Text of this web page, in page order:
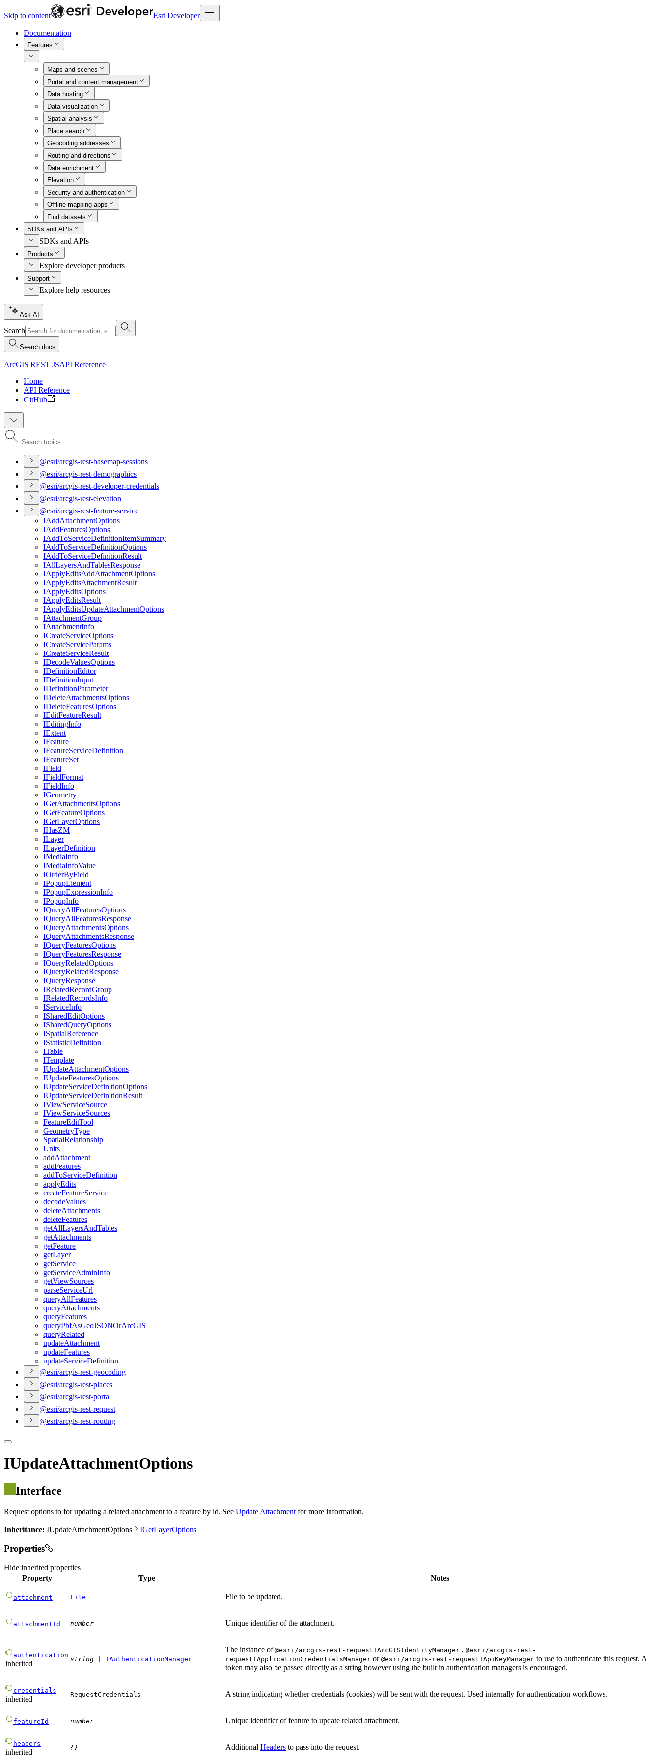
Skip to content Esri Developer
Documentation
Features
Maps and scenes
Portal and content management
Data hosting
Data visualization
Spatial analysis
Place search
Geocoding addresses
Routing and directions
Data enrichment
Elevation
Security and authentication
Offline mapping apps
Find datasets
SDKs and APIs
SDKs and APIs
Products
Explore developer products
Support
Explore help resources
Ask AI
Search
Search docs
ArcGIS REST JSAPI Reference
Home
API Reference
GitHub
@esri/arcgis-rest-basemap-sessions
@esri/arcgis-rest-demographics
@esri/arcgis-rest-developer-credentials
@esri/arcgis-rest-elevation
@esri/arcgis-rest-feature-service
IAddAttachmentOptions
IAddFeaturesOptions
IAddToServiceDefinitionItemSummary
IAddToServiceDefinitionOptions
IAddToServiceDefinitionResult
IAllLayersAndTablesResponse
IApplyEditsAddAttachmentOptions
IApplyEditsAttachmentResult
IApplyEditsOptions
IApplyEditsResult
IApplyEditsUpdateAttachmentOptions
IAttachmentGroup
IAttachmentInfo
ICreateServiceOptions
ICreateServiceParams
ICreateServiceResult
IDecodeValuesOptions
IDefinitionEditor
IDefinitionInput
IDefinitionParameter
IDeleteAttachmentsOptions
IDeleteFeaturesOptions
IEditFeatureResult
IEditingInfo
IExtent
IFeature
IFeatureServiceDefinition
IFeatureSet
IField
IFieldFormat
IFieldInfo
IGeometry
IGetAttachmentsOptions
IGetFeatureOptions
IGetLayerOptions
IHasZM
ILayer
ILayerDefinition
IMediaInfo
IMediaInfoValue
IOrderByField
IPopupElement
IPopupExpressionInfo
IPopupInfo
IQueryAllFeaturesOptions
IQueryAllFeaturesResponse
IQueryAttachmentsOptions
IQueryAttachmentsResponse
IQueryFeaturesOptions
IQueryFeaturesResponse
IQueryRelatedOptions
IQueryRelatedResponse
IQueryResponse
IRelatedRecordGroup
IRelatedRecordsInfo
IServiceInfo
ISharedEditOptions
ISharedQueryOptions
ISpatialReference
IStatisticDefinition
ITable
ITemplate
IUpdateAttachmentOptions
IUpdateFeaturesOptions
IUpdateServiceDefinitionOptions
IUpdateServiceDefinitionResult
IViewServiceSource
IViewServiceSources
FeatureEditTool
GeometryType
SpatialRelationship
Units
addAttachment
addFeatures
addToServiceDefinition
applyEdits
createFeatureService
decodeValues
deleteAttachments
deleteFeatures
getAllLayersAndTables
getAttachments
getFeature
getLayer
getService
getServiceAdminInfo
getViewSources
parseServiceUrl
queryAllFeatures
queryAttachments
queryFeatures
queryPbfAsGeoJSONOrArcGIS
queryRelated
updateAttachment
updateFeatures
updateServiceDefinition
@esri/arcgis-rest-geocoding
@esri/arcgis-rest-places
@esri/arcgis-rest-portal
@esri/arcgis-rest-request
@esri/arcgis-rest-routing
IUpdateAttachmentOptions
Interface
Request options to for updating a related attachment to a feature by id. See Update Attachment for more information.
Inheritance: IUpdateAttachmentOptions IGetLayerOptions
Properties
Hide inherited properties
Property
Type Notes
attachment File File to be updated.
attachmentId number Unique identifier of the attachment.
authentication
inherited
string IAuthenticationManager
The instance of @esri/arcgis-rest-request!ArcGISIdentityManager , @esri/arcgis-rest-
request!ApplicationCredentialsManager or @esri/arcgis-rest-request!ApiKeyManager to use to authenticate this request. A
token may also be passed directly as a string however using the built in authentication managers is encouraged.
credentials
inherited
RequestCredentials A string indicating whether credentials (cookies) will be sent with the request. Used internally for authentication workflows.
featureId number Unique identifier of feature to update related attachment.
headers
inherited
{} Additional Headers to pass into the request.